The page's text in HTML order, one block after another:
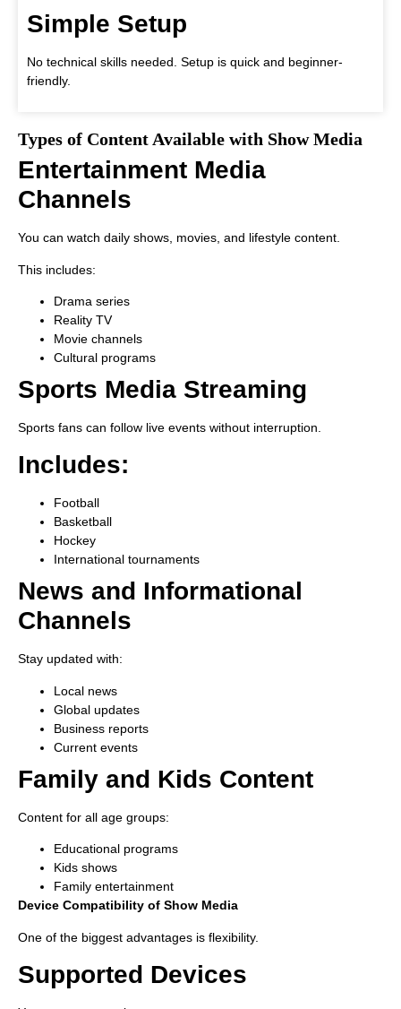
Simple Setup
No technical skills needed. Setup is quick and beginner-
friendly.
Types of Content Available with Show Media
Entertainment Media
Channels
You can watch daily shows, movies, and lifestyle content.
This includes:
Drama series
Reality TV
Movie channels
Cultural programs
Sports Media Streaming
Sports fans can follow live events without interruption.
Includes:
Football
Basketball
Hockey
International tournaments
News and Informational
Channels
Stay updated with:
Local news
Global updates
Business reports
Current events
Family and Kids Content
Content for all age groups:
Educational programs
Kids shows
Family entertainment
Device Compatibility of Show Media
One of the biggest advantages is flexibility.
Supported Devices